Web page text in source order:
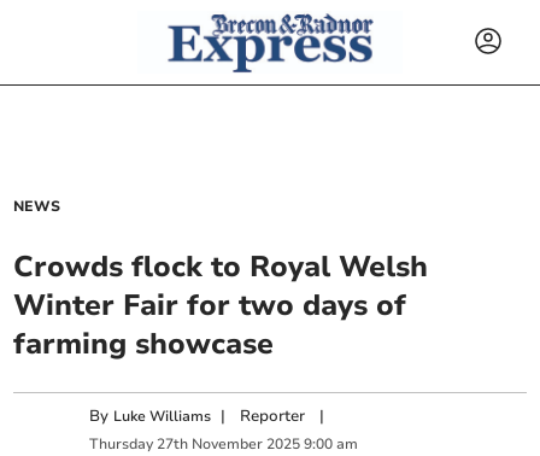
NEWS
Crowds flock to Royal Welsh
Winter Fair for two days of
farming showcase
By Luke Williams | Reporter |
Thursday 27th November 2025 9:00 am